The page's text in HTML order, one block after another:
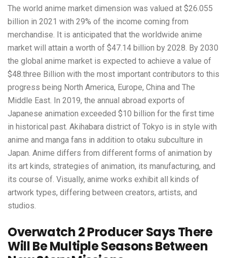
The world anime market dimension was valued at $26.055
billion in 2021 with 29% of the income coming from
merchandise. It is anticipated that the worldwide anime
market will attain a worth of $47.14 billion by 2028. By 2030
the global anime market is expected to achieve a value of
$48.three Billion with the most important contributors to this
progress being North America, Europe, China and The
Middle East. In 2019, the annual abroad exports of
Japanese animation exceeded $10 billion for the first time
in historical past. Akihabara district of Tokyo is in style with
anime and manga fans in addition to otaku subculture in
Japan. Anime differs from different forms of animation by
its art kinds, strategies of animation, its manufacturing, and
its course of. Visually, anime works exhibit all kinds of
artwork types, differing between creators, artists, and
studios.
Overwatch 2 Producer Says There
Will Be Multiple Seasons Between